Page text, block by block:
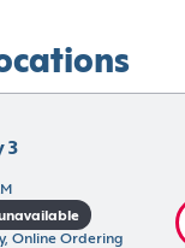
3
Online Ordering